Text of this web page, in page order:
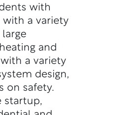
with
a variety
and
a variety
design,
on safety.
startup,